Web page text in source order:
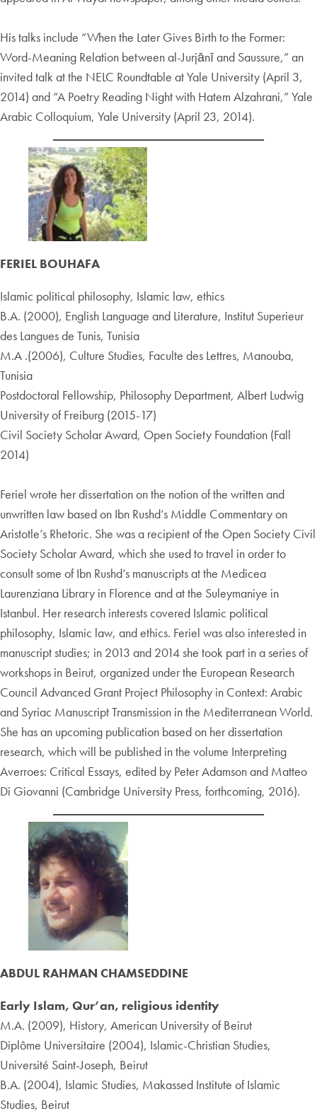
His talks include “When the Later Gives Birth to the Former:
Word-Meaning Relation between al-Jurjānī and Saussure,” an
invited talk at the NELC Roundtable at Yale University (April 3,
2014) and “A Poetry Reading Night with Hatem Alzahrani,” Yale
Arabic Colloquium, Yale University (April 23, 2014).
FERIEL BOUHAFA
Islamic political philosophy, Islamic law, ethics
B.A. (2000), English Language and Literature, Institut Superieur
des Langues de Tunis, Tunisia
M.A .(2006), Culture Studies, Faculte des Lettres, Manouba,
Tunisia
Postdoctoral Fellowship, Philosophy Department, Albert Ludwig
University of Freiburg (2015-17)
Civil Society Scholar Award, Open Society Foundation (Fall
2014)
Feriel wrote her dissertation on the notion of the written and
unwritten law based on Ibn Rushd’s Middle Commentary on
Aristotle’s Rhetoric. She was a recipient of the Open Society Civil
Society Scholar Award, which she used to travel in order to
consult some of Ibn Rushd’s manuscripts at the Medicea
Laurenziana Library in Florence and at the Suleymaniye in
Istanbul. Her research interests covered Islamic political
philosophy, Islamic law, and ethics. Feriel was also interested in
manuscript studies; in 2013 and 2014 she took part in a series of
workshops in Beirut, organized under the European Research
Council Advanced Grant Project Philosophy in Context: Arabic
and Syriac Manuscript Transmission in the Mediterranean World.
She has an upcoming publication based on her dissertation
research, which will be published in the volume Interpreting
Averroes: Critical Essays, edited by Peter Adamson and Matteo
Di Giovanni (Cambridge University Press, forthcoming, 2016).
ABDUL RAHMAN CHAMSEDDINE
Early Islam, Qur’an, religious identity
M.A. (2009), History, American University of Beirut
Diplôme Universitaire (2004), Islamic-Christian Studies,
Université Saint-Joseph, Beirut
B.A. (2004), Islamic Studies, Makassed Institute of Islamic
Studies, Beirut